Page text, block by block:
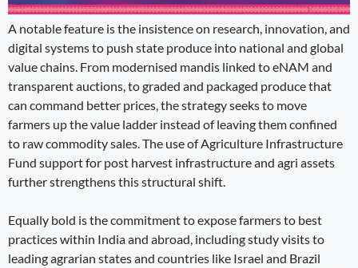
A notable feature is the insistence on research, innovation, and
digital systems to push state produce into national and global
value chains. From modernised mandis linked to eNAM and
transparent auctions, to graded and packaged produce that
can command better prices, the strategy seeks to move
farmers up the value ladder instead of leaving them confined
to raw commodity sales. The use of Agriculture Infrastructure
Fund support for post harvest infrastructure and agri assets
further strengthens this structural shift.
Equally bold is the commitment to expose farmers to best
practices within India and abroad, including study visits to
leading agrarian states and countries like Israel and Brazil